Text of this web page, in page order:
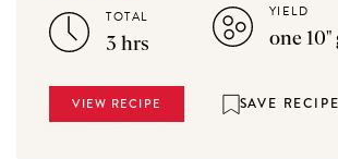
TOTAL
3 hrs
YIELD
one 10"
VIEW RECIPE SAVE RECIPE